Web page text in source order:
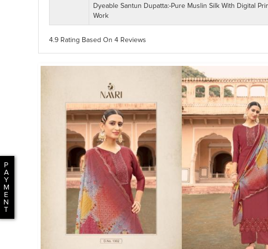
P
A
Y
M
E
N
T
Dyeable Santun Dupatta:-Pure Muslin Silk With Digital
Work
4.9 Rating Based On 4 Reviews